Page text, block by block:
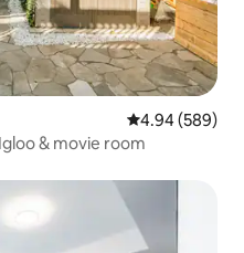
4.94 out of 5
4.94 (589)
& movie room